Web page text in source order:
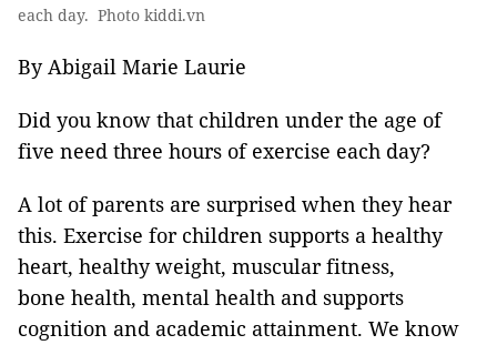
each day. Photo kiddi.vn
By Abigail Marie Laurie
Did you know that children under the age of
five need three hours of exercise each day?
A lot of parents are surprised when they hear
this. Exercise for children supports a healthy
heart, healthy weight, muscular fitness,
bone health, mental health and supports
cognition and academic attainment. We know